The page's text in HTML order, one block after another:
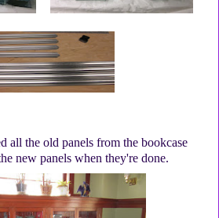
all the old panels from the bookcase
new panels when they're done.